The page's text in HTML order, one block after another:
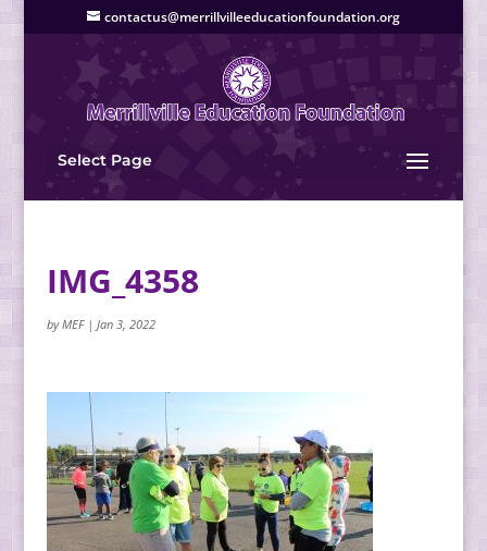
contactus@merrillvilleeducationfoundation.org
Select Page
IMG_4358
byMEF| Jan 3, 2022